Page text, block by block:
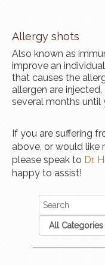
Allergy shots
Also known as
improve an
that causes the
allergen are
several months until
If you are suffering
above, or would like
please speak to Dr.
happy to assist!